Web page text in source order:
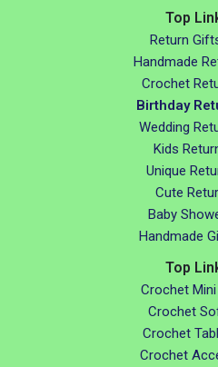
Top
Return
Handmade
Crochet
Birthday
Wedding
Kids
Unique
Cute
Baby
Handmade
Top
Crochet
Crochet
Crochet
Crochet